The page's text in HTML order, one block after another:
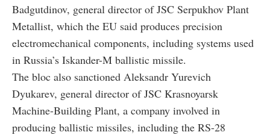
Badgutdinov, general director of JSC Serpukhov Plant
Metallist, which the EU said produces precision
electromechanical components, including systems used
in Russia’s Iskander-M ballistic missile.
The bloc also sanctioned Aleksandr Yurevich
Dyukarev, general director of JSC Krasnoyarsk
Machine-Building Plant, a company involved in
producing ballistic missiles, including the RS-28